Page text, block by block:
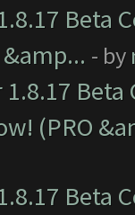
Beta
- by
1.8.17
(PRO
Beta